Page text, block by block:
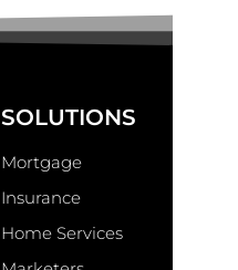
SOLUTIONS
Mortgage
Insurance
Home Services